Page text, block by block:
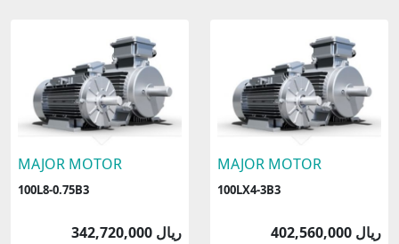
MAJOR MOTOR
100L8-0.75B3
342,720,000 ریال
MAJOR MOTOR
100LX4-3B3
402,560,000 ریال